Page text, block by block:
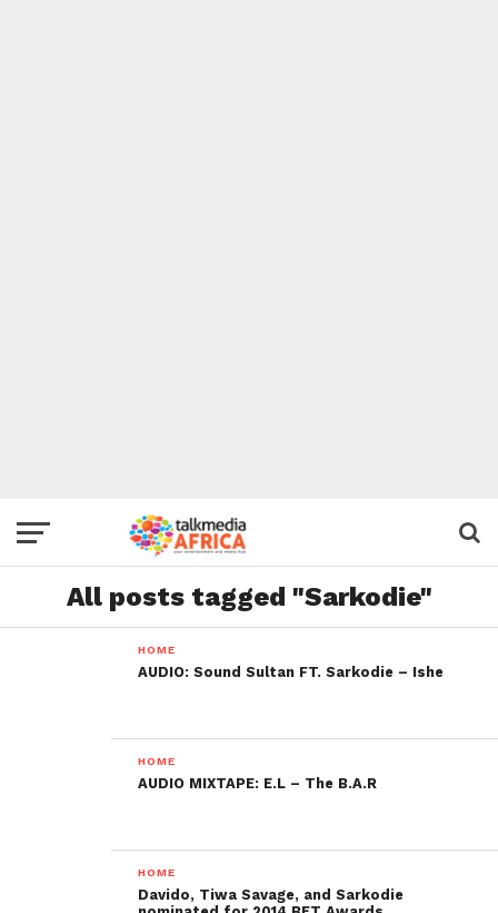
All posts tagged "Sarkodie"
HOME
AUDIO: Sound Sultan FT. Sarkodie – Ishe
HOME
AUDIO MIXTAPE: E.L – The B.A.R
HOME
Davido, Tiwa Savage, and Sarkodie